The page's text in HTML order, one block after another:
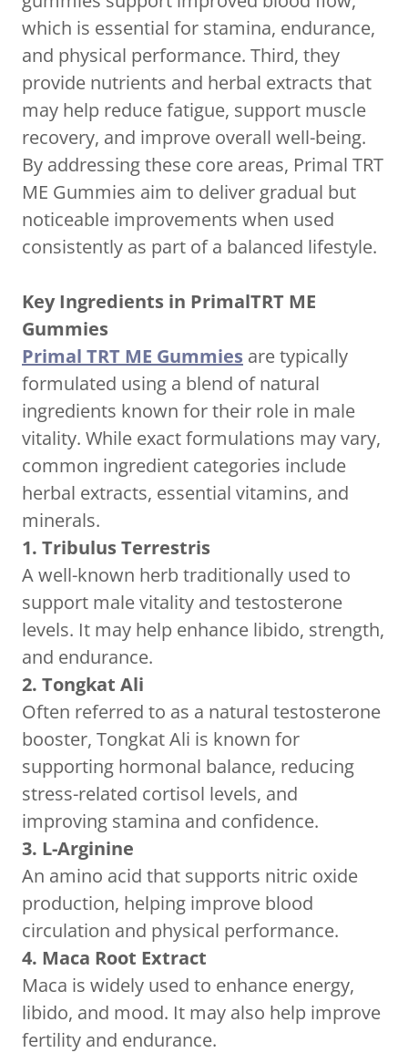
which is essential for stamina, endurance,
and physical performance. Third, they
provide nutrients and herbal extracts that
may help reduce fatigue, support muscle
recovery, and improve overall well-being.
By addressing these core areas, Primal TRT
ME Gummies aim to deliver gradual but
noticeable improvements when used
consistently as part of a balanced lifestyle.
Key Ingredients in PrimalTRT ME
Gummies
Primal TRT ME Gummies are typically
formulated using a blend of natural
ingredients known for their role in male
vitality. While exact formulations may vary,
common ingredient categories include
herbal extracts, essential vitamins, and
minerals.
1. Tribulus Terrestris
A well-known herb traditionally used to
support male vitality and testosterone
levels. It may help enhance libido, strength,
and endurance.
2. Tongkat Ali
Often referred to as a natural testosterone
booster, Tongkat Ali is known for
supporting hormonal balance, reducing
stress-related cortisol levels, and
improving stamina and confidence.
3. L-Arginine
An amino acid that supports nitric oxide
production, helping improve blood
circulation and physical performance.
4. Maca Root Extract
Maca is widely used to enhance energy,
libido, and mood. It may also help improve
fertility and endurance.